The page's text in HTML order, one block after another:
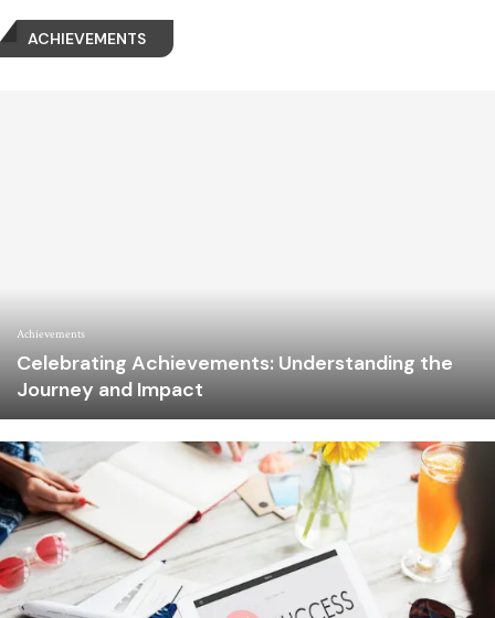
ACHIEVEMENTS
Achievements
Celebrating Achievements: Understanding the
Journey and Impact